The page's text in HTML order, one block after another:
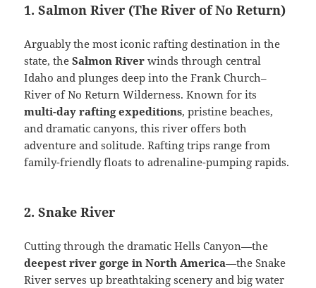
1. Salmon River (The River of No Return)
Arguably the most iconic rafting destination in the
state, theSalmon River winds through central
Idaho and plunges deep into the Frank Church–
River of No Return Wilderness. Known for its
multi-day rafting expeditions, pristine beaches,
and dramatic canyons, this river offers both
adventure and solitude. Rafting trips range from
family-friendly floats to adrenaline-pumping rapids.
2. Snake River
Cutting through the dramatic Hells Canyon—the
deepest river gorge in North America—the Snake
River serves up breathtaking scenery and big water